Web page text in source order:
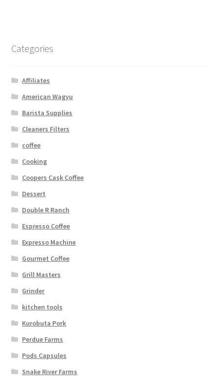
Categories
Affiliates
American Wagyu
Barista Supplies
Cleaners Filters
coffee
Cooking
Coopers Cask Coffee
Dessert
Double R Ranch
Espresso Coffee
Expresso Machine
Gourmet Coffee
Grill Masters
Grinder
kitchen tools
Kurobuta Pork
Perdue Farms
Pods Capsules
Snake River Farms